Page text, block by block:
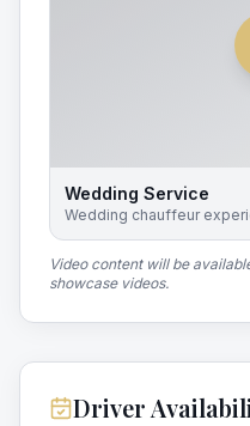
Wedding Service
Wedding chauffeur
Video content will be
showcase videos.
Driver